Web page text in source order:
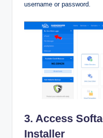
username or password.
3. Access
Installer